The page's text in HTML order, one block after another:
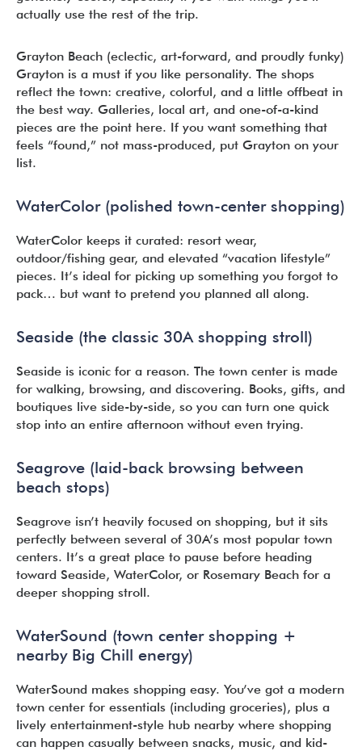
actually use the rest of the trip.
Grayton Beach (eclectic, art-forward, and proudly funky)
Grayton is a must if you like personality. The shops
reflect the town: creative, colorful, and a little offbeat in
the best way. Galleries, local art, and one-of-a-kind
pieces are the point here. If you want something that
feels “found,” not mass-produced, put Grayton on your
list.
WaterColor (polished town-center shopping)
WaterColor keeps it curated: resort wear,
outdoor/fishing gear, and elevated “vacation lifestyle”
pieces. It’s ideal for picking up something you forgot to
pack… but want to pretend you planned all along.
Seaside (the classic 30A shopping stroll)
Seaside is iconic for a reason. The town center is made
for walking, browsing, and discovering. Books, gifts, and
boutiques live side-by-side, so you can turn one quick
stop into an entire afternoon without even trying.
Seagrove (laid-back browsing between
beach stops)
Seagrove isn’t heavily focused on shopping, but it sits
perfectly between several of 30A’s most popular town
centers. It’s a great place to pause before heading
toward Seaside, WaterColor, or Rosemary Beach for a
deeper shopping stroll.
WaterSound (town center shopping +
nearby Big Chill energy)
WaterSound makes shopping easy. You’ve got a modern
town center for essentials (including groceries), plus a
lively entertainment-style hub nearby where shopping
can happen casually between snacks, music, and kid-